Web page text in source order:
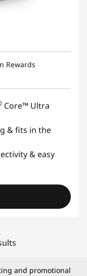
Rewards
Core™ Ultra
& fits in the
& easy
and promotional